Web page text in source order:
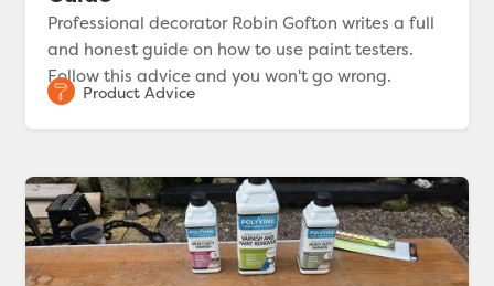
Professional decorator Robin Gofton writes a full
and honest guide on how to use paint testers.
Follow this advice and you won't go wrong.